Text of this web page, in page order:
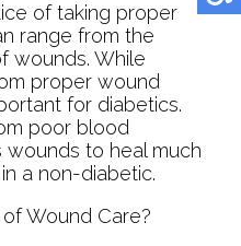
of taking proper
range from the
wounds. While
proper wound
for diabetics.
poor blood
wounds to heal much
a non-diabetic.
Wound Care?